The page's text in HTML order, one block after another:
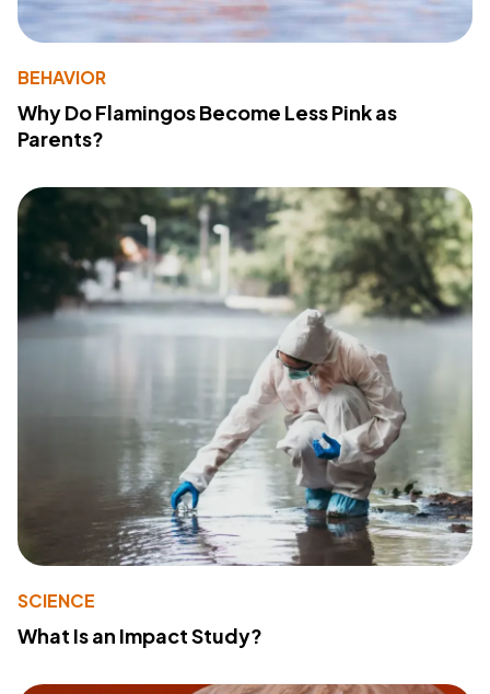
BEHAVIOR
Why Do Flamingos Become Less Pink as
Parents?
SCIENCE
What Is an Impact Study?